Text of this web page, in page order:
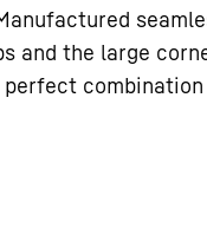
and the large
perfect